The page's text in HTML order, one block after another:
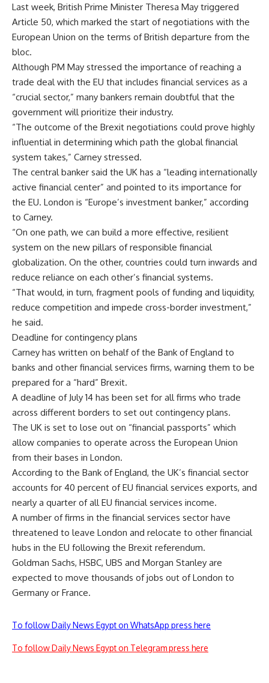
Last week, British Prime Minister Theresa May triggered
Article 50, which marked the start of negotiations with the
European Union on the terms of British departure from the
bloc.
Although PM May stressed the importance of reaching a
trade deal with the EU that includes financial services as a
“crucial sector,” many bankers remain doubtful that the
government will prioritize their industry.
“The outcome of the Brexit negotiations could prove highly
influential in determining which path the global financial
system takes,” Carney stressed.
The central banker said the UK has a “leading internationally
active financial center” and pointed to its importance for
the EU. London is “Europe’s investment banker,” according
to Carney.
“On one path, we can build a more effective, resilient
system on the new pillars of responsible financial
globalization. On the other, countries could turn inwards and
reduce reliance on each other’s financial systems.
“That would, in turn, fragment pools of funding and liquidity,
reduce competition and impede cross-border investment,”
he said.
Deadline for contingency plans
Carney has written on behalf of the Bank of England to
banks and other financial services firms, warning them to be
prepared for a “hard” Brexit.
A deadline of July 14 has been set for all firms who trade
across different borders to set out contingency plans.
The UK is set to lose out on “financial passports” which
allow companies to operate across the European Union
from their bases in London.
According to the Bank of England, the UK’s financial sector
accounts for 40 percent of EU financial services exports, and
nearly a quarter of all EU financial services income.
A number of firms in the financial services sector have
threatened to leave London and relocate to other financial
hubs in the EU following the Brexit referendum.
Goldman Sachs, HSBC, UBS and Morgan Stanley are
expected to move thousands of jobs out of London to
Germany or France.
To follow Daily News Egypt on WhatsApp press here
To follow Daily News Egypt on Telegram press here